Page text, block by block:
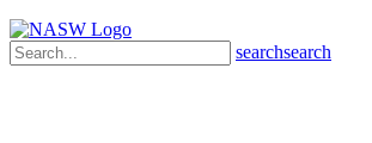
searchsearch